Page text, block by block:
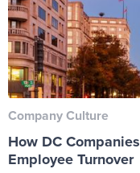
Company Culture
How DC
Employee Turnover